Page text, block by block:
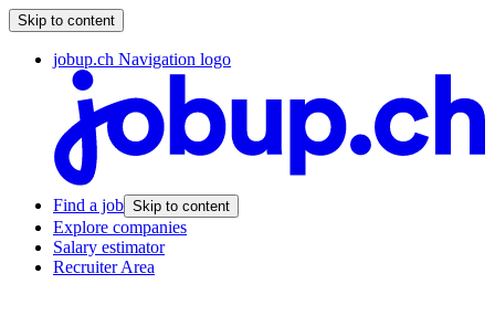
Skip to content
jobup.ch Navigation logo
Find a job Skip to content
Explore companies
Salary estimator
Recruiter Area